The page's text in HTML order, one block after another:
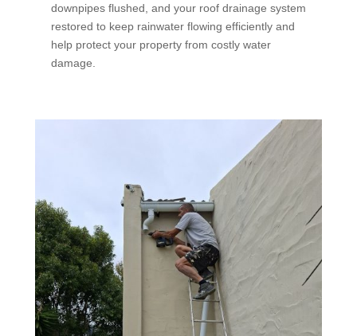
downpipes flushed, and your roof drainage system
restored to keep rainwater flowing efficiently and
help protect your property from costly water
damage.